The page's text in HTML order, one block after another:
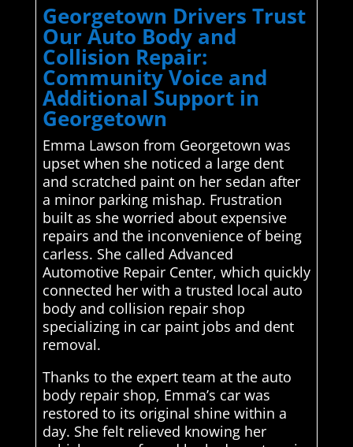
Georgetown Drivers Trust
Our Auto Body and
Collision Repair:
Community Voice and
Additional Support in
Georgetown
Emma Lawson from Georgetown was
upset when she noticed a large dent
and scratched paint on her sedan after
a minor parking mishap. Frustration
built as she worried about expensive
repairs and the inconvenience of being
carless. She called Advanced
Automotive Repair Center, which quickly
connected her with a trusted local auto
body and collision repair shop
specializing in car paint jobs and dent
removal.
Thanks to the expert team at the auto
body repair shop, Emma’s car was
restored to its original shine within a
day. She felt relieved knowing her